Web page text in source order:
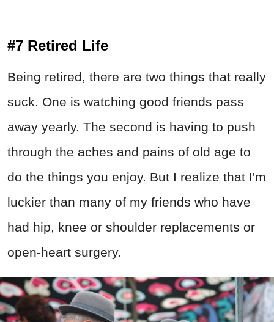
#7 Retired Life
Being retired, there are two things that really
suck. One is watching good friends pass
away yearly. The second is having to push
through the aches and pains of old age to
do the things you enjoy. But I realize that I'm
luckier than many of my friends who have
had hip, knee or shoulder replacements or
open-heart surgery.